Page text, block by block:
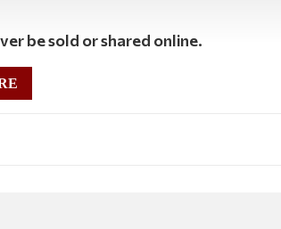
be sold or shared online.